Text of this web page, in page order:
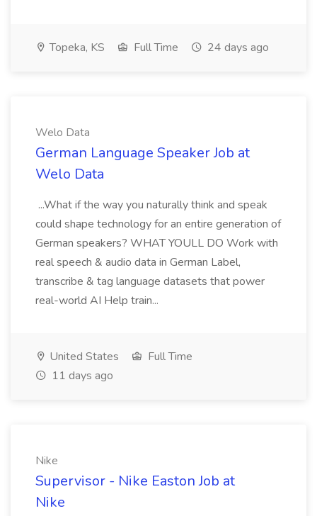
Topeka, KS Full Time 24 days ago
Welo Data
German Language Speaker Job at
Welo Data
...What if the way you naturally think and speak
could shape technology for an entire generation of
German speakers? WHAT YOULL DO Work with
real speech & audio data in German Label,
transcribe & tag language datasets that power
real-world AI Help train...
United States
Full Time
11 days ago
Nike
Supervisor - Nike Easton Job at
Nike